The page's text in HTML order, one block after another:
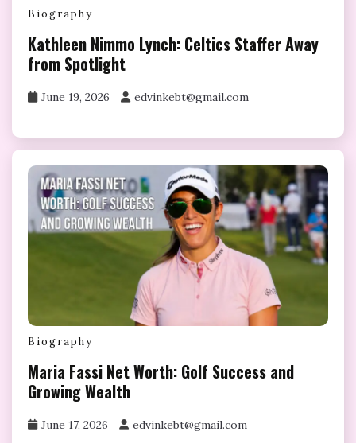
Biography
Kathleen Nimmo Lynch: Celtics Staffer Away
from Spotlight
June 19, 2026 edvinkebt@gmail.com
Biography
Maria Fassi Net Worth: Golf Success and
Growing Wealth
June 17, 2026 edvinkebt@gmail.com